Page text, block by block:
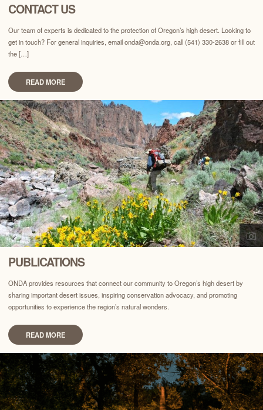
CONTACT US
Our team of experts is dedicated to the protection of Oregon’s high desert. Looking to
get in touch? For general inquiries, email onda@onda.org, call (541) 330-2638 or fill out
the […]
READ MORE
PUBLICATIONS
ONDA provides resources that connect our community to Oregon’s high desert by
sharing important desert issues, inspiring conservation advocacy, and promoting
opportunities to experience the region’s natural wonders.
READ MORE